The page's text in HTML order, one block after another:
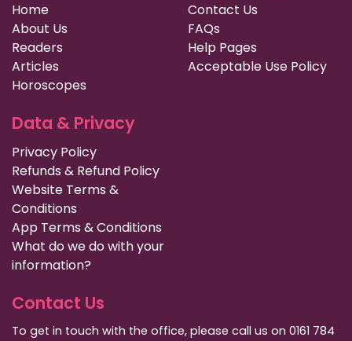
Home
About Us
Readers
Articles
Horoscopes
Contact Us
FAQs
Help Pages
Acceptable Use Policy
Data & Privacy
Privacy Policy
Refunds & Refund Policy
Website Terms &
Conditions
App Terms & Conditions
What do we do with your
information?
Contact Us
To get in touch with the office, please call us on 0161 784